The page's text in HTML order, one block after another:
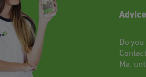
Do
Contact
Ma.